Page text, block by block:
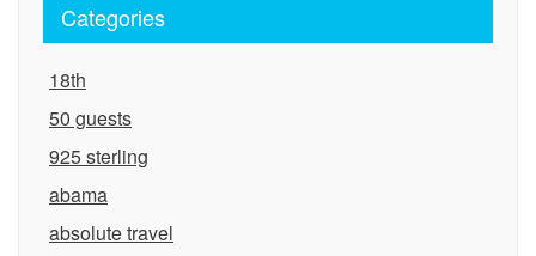
Categories
18th
50 guests
925 sterling
abama
absolute travel